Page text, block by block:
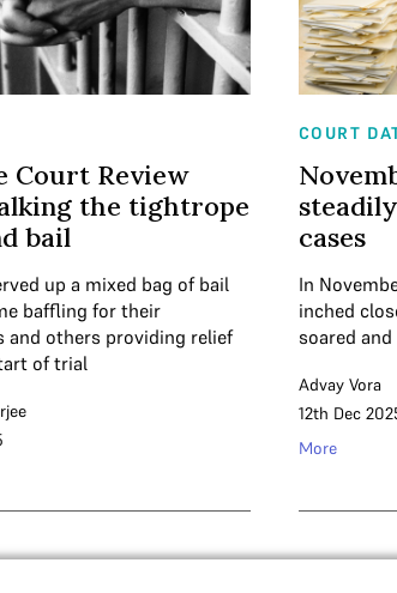
Court Review
the tightrope
bail
up a mixed bag of bail
baffling for their
and others providing relief
of trial
COURT
cases
In
inched
soared
Advay Vora
12th Dec
More